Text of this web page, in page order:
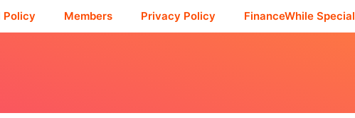
Policy Members Privacy Policy FinanceWhile Special